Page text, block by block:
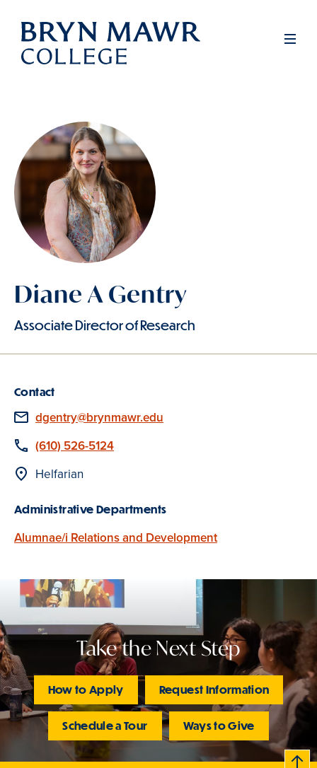
Skip
main
Diane A Gentry
Associate Director of Research
Contact
Email
dgentry@brynmawr.edu
Phone
(610) 526-5124
Location
Helfarian
Administrative Departments
Alumnae/i Relations and Development
Take the Next Step
How to Apply Request Information
Schedule a Tour Ways to Give
B
c
k
t
t
o